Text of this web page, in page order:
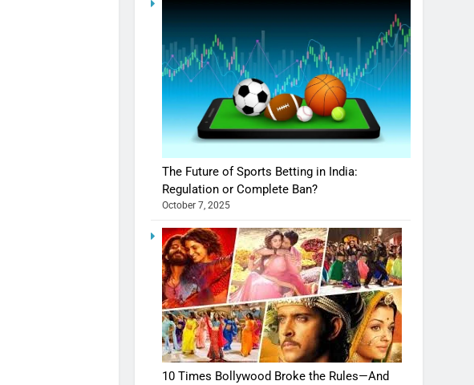
The Future of Sports Betting in India:
Regulation or Complete Ban?
October 7, 2025
10 Times Bollywood Broke the Rules—And